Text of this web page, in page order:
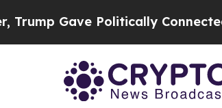
Connected oil